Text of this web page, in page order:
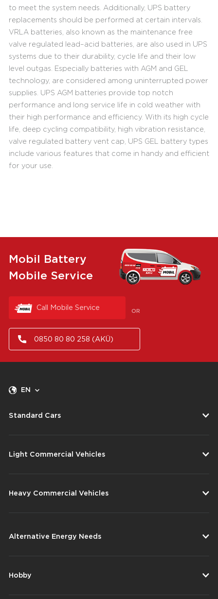
to meet the system needs. Additionally, UPS battery
replacements should be performed at certain intervals.
VRLA batteries, also known as the maintenance free
valve regulated lead–acid batteries, are also used in UPS
systems due to their durability, cycle life and their low
level outgas. Especially batteries with AGM and GEL
technology, are considered among uninterrupted power
supplies. UPS AGM batteries provide top notch
performance and long service life in cold weather with
their high performance and efficiency. With its high cycle
life, deep cycling compatibility, high vibration resistance,
valve regulated battery vent cap, UPS GEL battery types
include various features that come in handy and efficient
for your use.
Mobil Battery
Mobile Service
Call Mobile Service OR
0850 80 80 258 (AKÜ)
EN
Standard Cars
Light Commercial Vehicles
Heavy Commercial Vehicles
Alternative Energy Needs
Hobby